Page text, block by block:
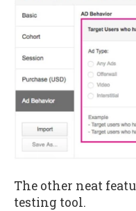
The other neat
testing tool.